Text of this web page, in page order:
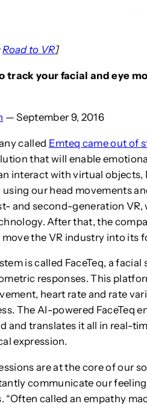
Road to VR]
track your facial and eye
— September 9, 2016
called Emteq came out of
that will enable
interact with virtual
our head movements
and second-generation
After that, the
the VR industry into its
is called FaceTeq, a
responses. This
heart rate and rate
The AI-powered FaceTeq
and translates it all in real-
expression.
are at the core of our
communicate our
“Often called an empathy